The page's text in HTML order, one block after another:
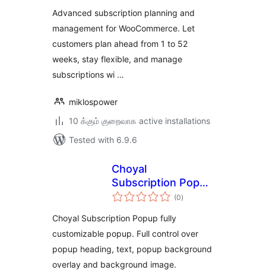
Advanced subscription planning and
management for WooCommerce. Let
customers plan ahead from 1 to 52
weeks, stay flexible, and manage
subscriptions wi …
miklospower
10 க்கும் குறைவாக active installations
Tested with 6.9.6
Choyal
Subscription Popup
– MailChimp (0total
ratings
)
Choyal Subscription Popup fully
customizable popup. Full control over
popup heading, text, popup background
overlay and background image.